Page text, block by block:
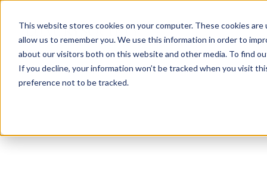
This website stores cookies on your computer. These cookies
allow us to remember you. We use this information in order to
about our visitors both on this website and other media. To find
If you decline, your information won’t be tracked when you visit
preference not to be tracked.
IN LUXURY